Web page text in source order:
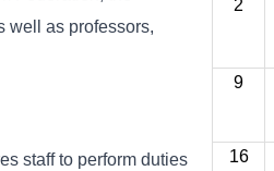
well as professors,
staff to perform duties
2
9
16